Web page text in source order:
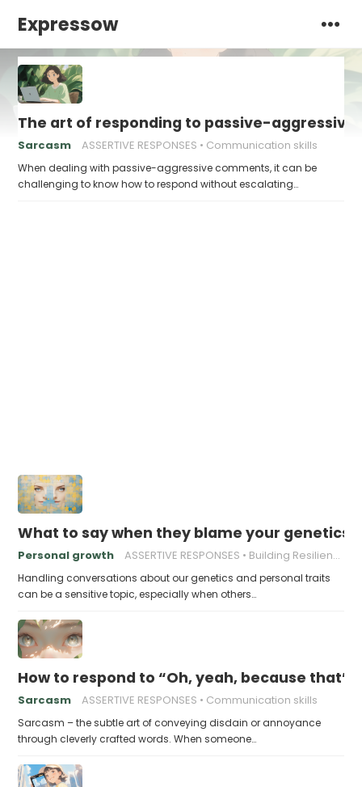
Expressow
The art of responding to passive-
Sarcasm ASSERTIVE RESPONSES Communication skills
When dealing with passive-aggressive comments, it can be
challenging to know how to respond without escalating…
What to say when they blame your genetics
Personal growth ASSERTIVE RESPONSES Building Resilience
Handling conversations about our genetics and personal traits
can be a sensitive topic, especially when others…
How to respond to “Oh, yeah, because
Sarcasm ASSERTIVE RESPONSES Communication skills
Sarcasm – the subtle art of conveying disdain or annoyance
through cleverly crafted words. When someone…